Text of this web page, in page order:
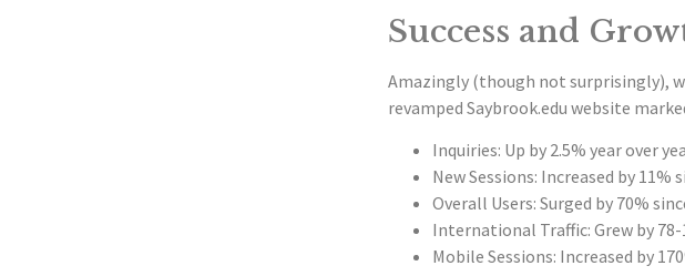
Success and
Amazingly (though not surprisingly),
revamped Saybrook.edu website
Inquiries: Up by 2.5% year over
New Sessions: Increased by 11%
Overall Users: Surged by 70%
International Traffic: Grew by
Mobile Sessions: Increased by